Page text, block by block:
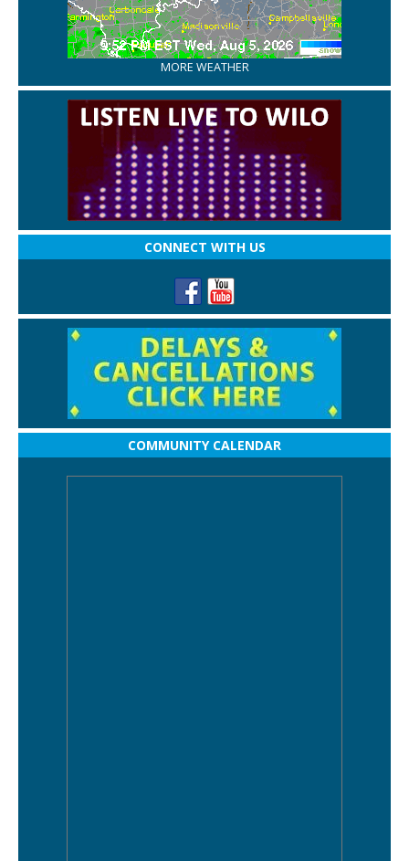
MORE WEATHER
CONNECT WITH US
COMMUNITY CALENDAR